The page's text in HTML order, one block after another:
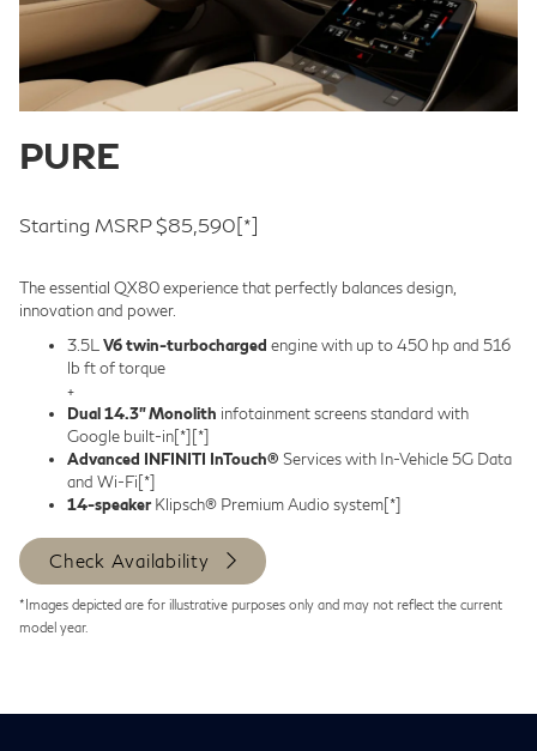
PURE
Starting MSRP $85,590[*]
The essential QX80 experience that perfectly balances design,
innovation and power.
3.5L V6 twin-turbocharged engine with up to 450 hp and 516
lb ft of torque
+
Dual 14.3” Monolith infotainment screens standard with
Google built-in[*] [*]
Advanced INFINITI InTouch® Services with In-Vehicle 5G Data
and Wi-Fi[*]
14-speakerKlipsch® Premium Audio system[*]
Check Availability
*Images depicted are for illustrative purposes only and may not reflect the current
model year.